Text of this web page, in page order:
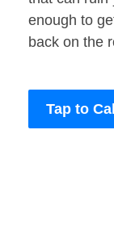
enough to
back on the
Tap to Call